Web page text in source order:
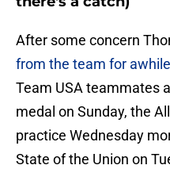
After some concern
from the team for
Team USA teammates
medal on Sunday, the
practice Wednesday
State of the Union on